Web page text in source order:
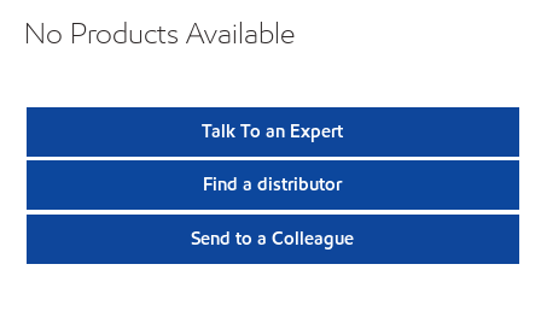
No Products Available
Talk To an Expert
Find a distributor
Send to a Colleague